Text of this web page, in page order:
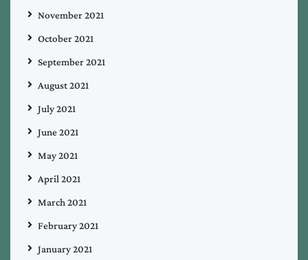
November 2021
October 2021
September 2021
August 2021
July 2021
June 2021
May 2021
April 2021
March 2021
February 2021
January 2021